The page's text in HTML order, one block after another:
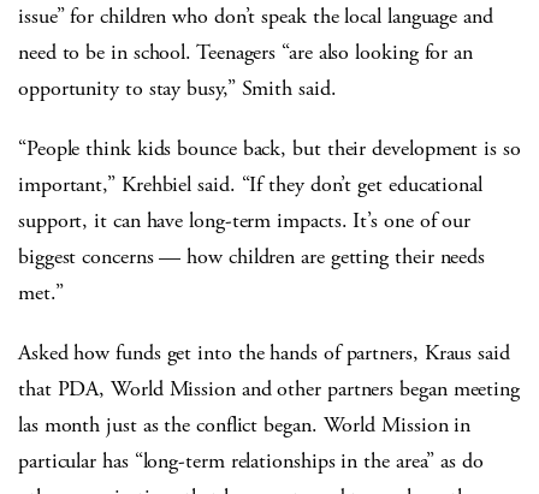
issue” for children who don’t speak the local language and
need to be in school. Teenagers “are also looking for an
opportunity to stay busy,” Smith said.
“People think kids bounce back, but their development is so
important,” Krehbiel said. “If they don’t get educational
support, it can have long-term impacts. It’s one of our
biggest concerns — how children are getting their needs
met.”
Asked how funds get into the hands of partners, Kraus said
that PDA, World Mission and other partners began meeting
las month just as the conflict began. World Mission in
particular has “long-term relationships in the area” as do